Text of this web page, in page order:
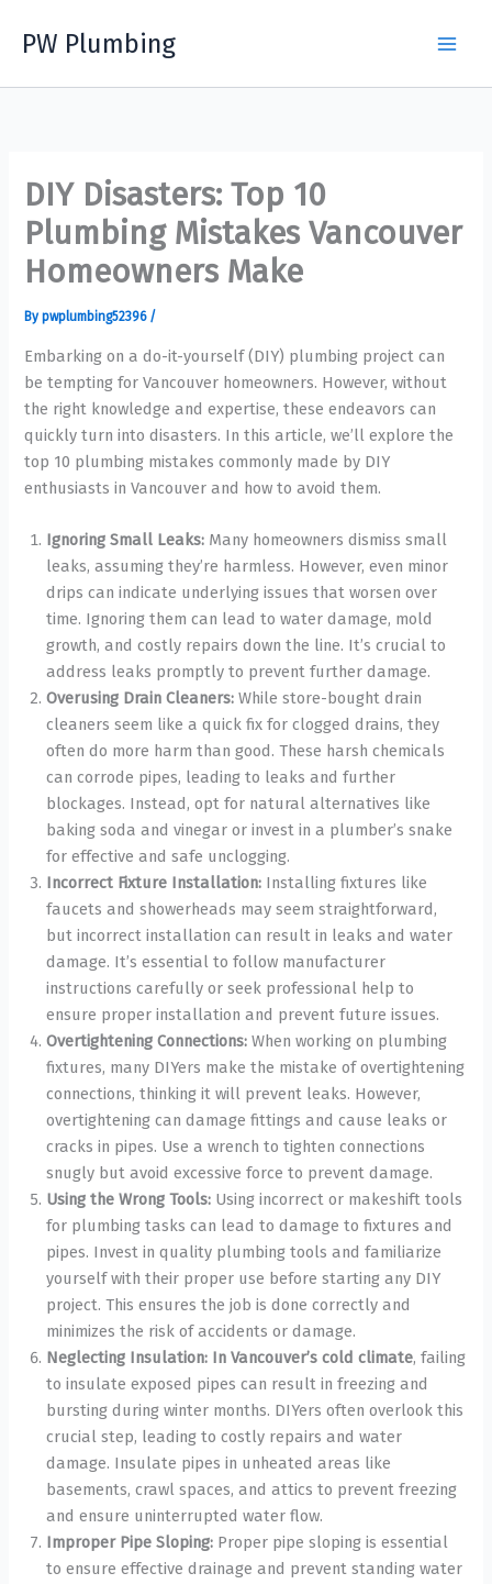
PW Plumbing
DIY Disasters: Top 10
Plumbing Mistakes Vancouver
Homeowners Make
Bypwplumbing52396 /
Embarking on a do-it-yourself (DIY) plumbing project can
be tempting for Vancouver homeowners. However, without
the right knowledge and expertise, these endeavors can
quickly turn into disasters. In this article, we’ll explore the
top 10 plumbing mistakes commonly made by DIY
enthusiasts in Vancouver and how to avoid them.
Ignoring Small Leaks: Many homeowners dismiss small
leaks, assuming they’re harmless. However, even minor
drips can indicate underlying issues that worsen over
time. Ignoring them can lead to water damage, mold
growth, and costly repairs down the line. It’s crucial to
address leaks promptly to prevent further damage.
Overusing Drain Cleaners: While store-bought drain
cleaners seem like a quick fix for clogged drains, they
often do more harm than good. These harsh chemicals
can corrode pipes, leading to leaks and further
blockages. Instead, opt for natural alternatives like
baking soda and vinegar or invest in a plumber’s snake
for effective and safe unclogging.
Incorrect Fixture Installation: Installing fixtures like
faucets and showerheads may seem straightforward,
but incorrect installation can result in leaks and water
damage. It’s essential to follow manufacturer
instructions carefully or seek professional help to
ensure proper installation and prevent future issues.
Overtightening Connections: When working on plumbing
fixtures, many DIYers make the mistake of overtightening
connections, thinking it will prevent leaks. However,
overtightening can damage fittings and cause leaks or
cracks in pipes. Use a wrench to tighten connections
snugly but avoid excessive force to prevent damage.
Using the Wrong Tools: Using incorrect or makeshift tools
for plumbing tasks can lead to damage to fixtures and
pipes. Invest in quality plumbing tools and familiarize
yourself with their proper use before starting any DIY
project. This ensures the job is done correctly and
minimizes the risk of accidents or damage.
Neglecting Insulation: In Vancouver’s cold climate, failing
to insulate exposed pipes can result in freezing and
bursting during winter months. DIYers often overlook this
crucial step, leading to costly repairs and water
damage. Insulate pipes in unheated areas like
basements, crawl spaces, and attics to prevent freezing
and ensure uninterrupted water flow.
Improper Pipe Sloping: Proper pipe sloping is essential
to ensure effective drainage and prevent standing water